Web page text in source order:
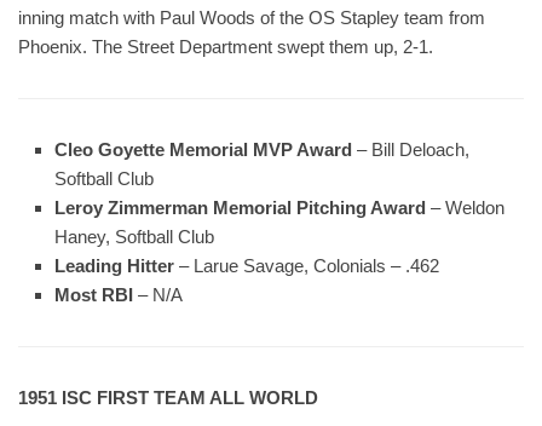
inning match with Paul Woods of the OS Stapley team from
Phoenix. The Street Department swept them up, 2-1.
Cleo Goyette Memorial MVP Award – Bill Deloach,
Softball Club
Leroy Zimmerman Memorial Pitching Award – Weldon
Haney, Softball Club
Leading Hitter – Larue Savage, Colonials – .462
Most RBI – N/A
1951 ISC FIRST TEAM ALL WORLD